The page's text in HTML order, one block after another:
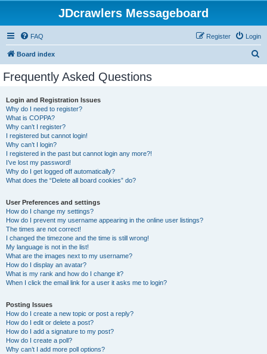
JDcrawlers Messageboard
FAQ Login
Register
Board index
Frequently Asked Questions
Login and Registration Issues
Why do I need to register?
What is COPPA?
Why can’t I register?
I registered but cannot login!
Why can’t I login?
I registered in the past but cannot login any more?!
I’ve lost my password!
Why do I get logged off automatically?
What does the “Delete all board cookies” do?
User Preferences and settings
How do I change my settings?
How do I prevent my username appearing in the online user listings?
The times are not correct!
I changed the timezone and the time is still wrong!
My language is not in the list!
What are the images next to my username?
How do I display an avatar?
What is my rank and how do I change it?
When I click the email link for a user it asks me to login?
Posting Issues
How do I create a new topic or post a reply?
How do I edit or delete a post?
How do I add a signature to my post?
How do I create a poll?
Why can’t I add more poll options?